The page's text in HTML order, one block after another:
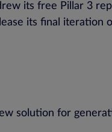
its free Pillar 3
its final
solution for